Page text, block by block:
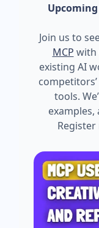
Join us to
MCP with
existing AI
tools.